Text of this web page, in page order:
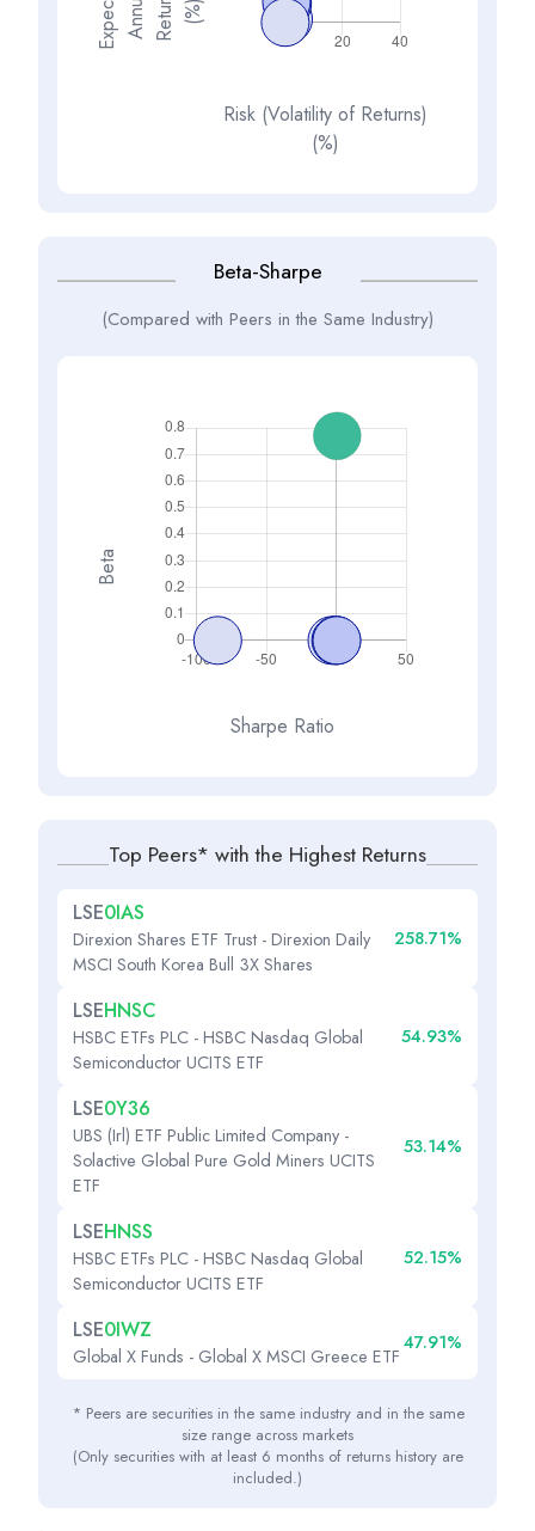
c
e u
l r
)
Risk (Volatility of Returns)
(%)
Beta-Sharpe
(Compared with Peers in the Same Industry)
Beta
Sharpe Ratio
Top Peers* with the Highest Returns
LSE0IAS
Direxion Shares ETF Trust - Direxion Daily
MSCI South Korea Bull 3X Shares
258.71%
LSEHNSC
HSBC ETFs PLC - HSBC Nasdaq Global
Semiconductor UCITS ETF
54.93%
LSE0Y36
UBS (Irl) ETF Public Limited Company -
Solactive Global Pure Gold Miners UCITS
ETF
53.14%
LSEHNSS
HSBC ETFs PLC - HSBC Nasdaq Global
Semiconductor UCITS ETF
52.15%
LSE0IWZ
Global X Funds - Global X MSCI Greece ETF
47.91%
* Peers are securities in the same industry and in the same
size range across markets
(Only securities with at least 6 months of returns history are
included.)